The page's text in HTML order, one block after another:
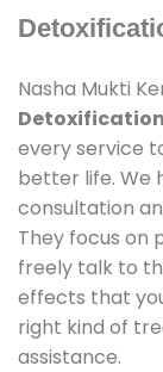
Nasha Mukti
every service
better life. We
consultation
They focus on
freely talk to
effects that
right kind of
assistance.